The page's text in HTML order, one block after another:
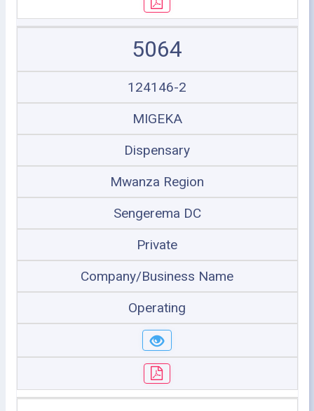
5064
124146-2
MIGEKA
Dispensary
Mwanza Region
Sengerema DC
Private
Company/Business Name
Operating